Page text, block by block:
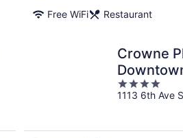
Free WiFi
Restaurant
Crowne
4
out
1113 6th Ave